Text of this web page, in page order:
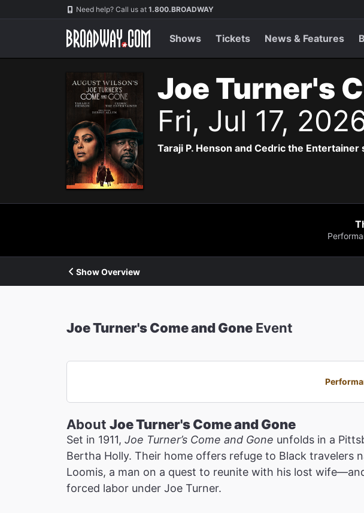
Navigation Need help? Call us at 1.800.BROADWAY
Shows Tickets News & Features
Joe Turner's
Fri, Jul 17,
Taraji P. Henson and Cedric the
Show Overview
Joe Turner's Come and Gone Event
About Joe Turner's Come and Gone
Set in 1911, Joe Turner’s Come and Gone unfolds in a
Bertha Holly. Their home offers refuge to Black travelers
Loomis, a man on a quest to reunite with his lost
forced labor under Joe Turner.